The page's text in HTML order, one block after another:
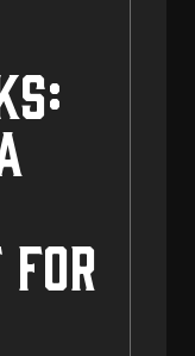
for